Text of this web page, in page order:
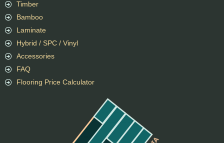
Timber
Bamboo
Laminate
Hybrid / SPC / Vinyl
Accessories
FAQ
Flooring Price Calculator